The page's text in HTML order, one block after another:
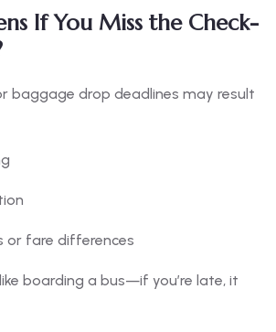
If You Miss the Check-
baggage drop deadlines may result
or fare differences
boarding a bus—if you’re late, it